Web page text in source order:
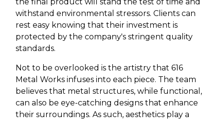
withstand environmental stressors. Clients can
rest easy knowing that their investment is
protected by the company's stringent quality
standards.
Not to be overlooked is the artistry that 616
Metal Works infuses into each piece. The team
believes that metal structures, while functional,
can also be eye-catching designs that enhance
their surroundings. As such, aesthetics play a